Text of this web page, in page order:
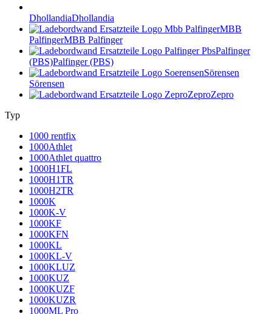
DhollandiaDhollandia
MBB
PalfingerMBB Palfinger
Palfinger
(PBS)Palfinger (PBS)
Sörensen
Sörensen
ZeproZepro
Typ
1000 rentfix
1000Athlet
1000Athlet quattro
1000H1FL
1000H1TR
1000H2TR
1000K
1000K-V
1000KF
1000KFN
1000KL
1000KL-V
1000KLUZ
1000KUZ
1000KUZF
1000KUZR
1000ML Pro